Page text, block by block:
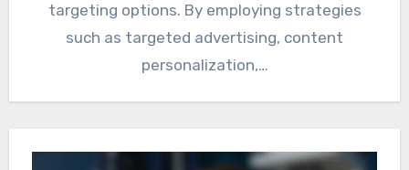
targeting options. By employing strategies
such as targeted advertising, content
personalization,…